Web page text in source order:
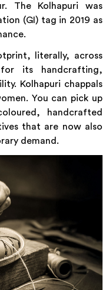
The Kolhapuri was
(GI) tag in 2019 as
literally, across
its handcrafting,
Kolhapuri chappals
You can pick up
handcrafted
that are now also
demand.